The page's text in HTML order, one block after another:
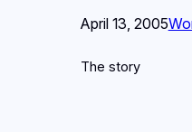
April 13, 2005
The story